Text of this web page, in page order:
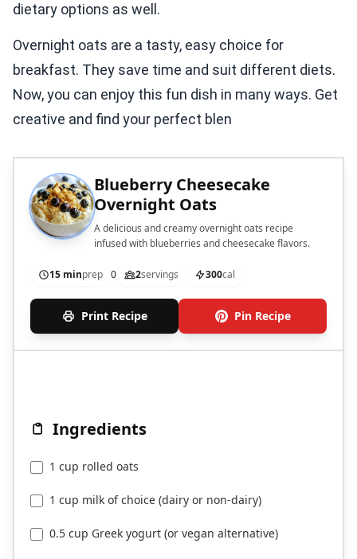
dietary options as well.
Overnight oats are a tasty, easy choice for
breakfast. They save time and suit different diets.
Now, you can enjoy this fun dish in many ways. Get
creative and find your perfect blen
Blueberry Cheesecake
Overnight Oats
A delicious and creamy overnight oats recipe
infused with blueberries and cheesecake flavors.
15 minprep 0 2servings 300cal
Print Recipe Pin Recipe
Ingredients
1 cup rolled oats
1 cup milk of choice (dairy or non-dairy)
0.5 cup Greek yogurt (or vegan alternative)